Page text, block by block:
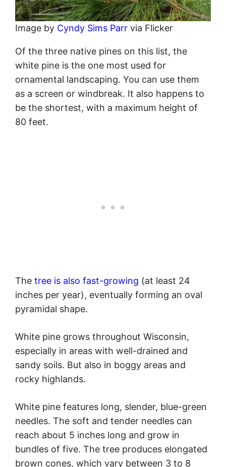
Image by Cyndy Sims Parr via Flicker
Of the three native pines on this list, the
white pine is the one most used for
ornamental landscaping. You can use them
as a screen or windbreak. It also happens to
be the shortest, with a maximum height of
80 feet.
The tree is also fast-growing (at least 24
inches per year), eventually forming an oval
pyramidal shape.
White pine grows throughout Wisconsin,
especially in areas with well-drained and
sandy soils. But also in boggy areas and
rocky highlands.
White pine features long, slender, blue-green
needles. The soft and tender needles can
reach about 5 inches long and grow in
bundles of five. The tree produces elongated
brown cones, which vary between 3 to 8